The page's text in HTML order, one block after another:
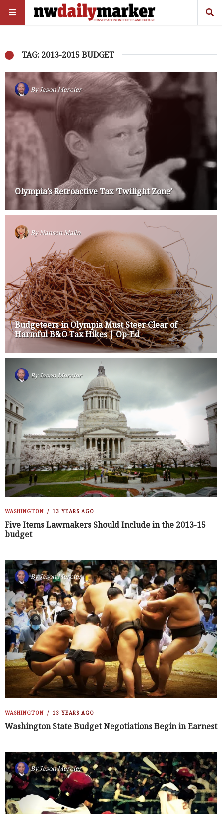
TAG: 2013-2015 BUDGET
ByJason Mercier
Olympia’s Retroactive Tax ‘Twilight Zone’
ByNansen Malin
Budgeteers in Olympia Must Steer Clear of
Harmful B&O Tax Hikes | Op-Ed
ByJason Mercier
WASHINGTON 13 YEARS AGO
Five Items Lawmakers Should Include in the 2013-15
budget
ByJason Mercier
WASHINGTON 13 YEARS AGO
Washington State Budget Negotiations Begin in Earnest
ByJason Mercier